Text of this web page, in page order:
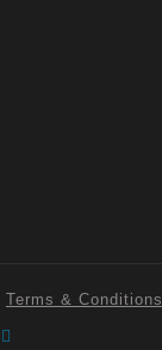
Terms & Conditions